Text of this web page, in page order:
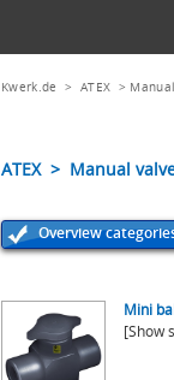
Kwerk.de > ATEX >
ATEX > Manual
Overview
Mini
[Show